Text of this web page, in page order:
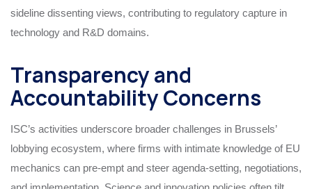
sideline dissenting views, contributing to regulatory capture in
technology and R&D domains.
Transparency and
Accountability Concerns
ISC’s activities underscore broader challenges in Brussels’
lobbying ecosystem, where firms with intimate knowledge of EU
mechanics can pre-empt and steer agenda-setting, negotiations,